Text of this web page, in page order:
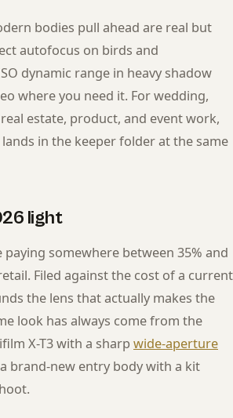
bodies pull ahead are real but
autofocus on birds and
dynamic range in heavy shadow
where you need it. For wedding,
estate, product, and event work,
in the keeper folder at the same
light
paying somewhere between 35% and
Filed against the cost of a current
the lens that actually makes the
look has always come from the
X-T3 with a sharp wide-aperture
brand-new entry body with a kit